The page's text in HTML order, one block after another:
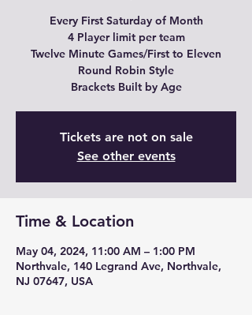
Every First Saturday of Month
4 Player limit per team
Twelve Minute Games/First to Eleven
Round Robin Style
Brackets Built by Age
Tickets are not on sale
See other events
Time & Location
May 04, 2024, 11:00 AM – 1:00 PM
Northvale, 140 Legrand Ave, Northvale,
NJ 07647, USA